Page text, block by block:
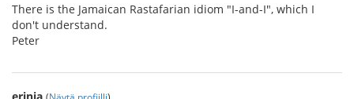
There is the Jamaican Rastafarian idiom "I-and-I", which I
don't understand.
Peter
erinja (Näytä profiilli)